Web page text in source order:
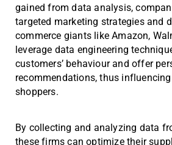
gained from data analysis,
targeted marketing strategies and
commerce giants like Amazon,
leverage data engineering
customers’ behaviour and offer
recommendations, thus
shoppers.
By collecting and analyzing data
these firms can optimize their